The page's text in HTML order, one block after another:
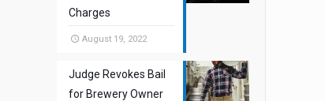
Charges
August 19, 2022
Judge Revokes Bail
for Brewery Owner